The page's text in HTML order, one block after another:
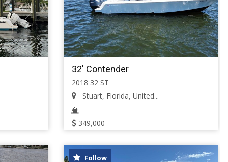
32' Contender
2018 32 ST
Stuart, Florida, United...
349,000
Follow